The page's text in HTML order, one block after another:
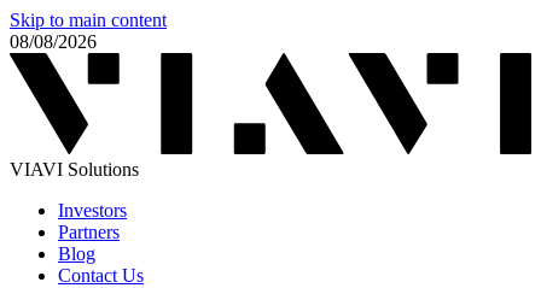
Skip to main content
08/08/2026
VIAVI Solutions
Investors
Partners
Blog
Contact Us